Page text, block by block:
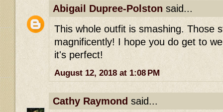
Abigail Dupree-Polston said...
This whole outfit is smashing. Those
magnificently! I hope you do get to
it's perfect!
August 12, 2018 at 1:08 PM
Cathy Raymond said...